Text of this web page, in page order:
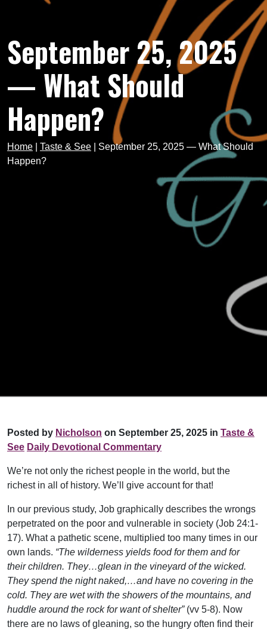
September 25, 2025
— What Should
Happen?
Home Taste & See
September 25, 2025 — What Should
Happen?
Posted by Nicholson on September 25, 2025 in Taste &
See Daily Devotional Commentary
We’re not only the richest people in the world, but the
richest in all of history. We’ll give account for that!
In our previous study, Job graphically describes the wrongs
perpetrated on the poor and vulnerable in society (Job 24:1-
17). What a pathetic scene, multiplied too many times in our
own lands. “The wilderness yields food for them and for
their children. They…glean in the vineyard of the wicked.
They spend the night naked,…and have no covering in the
cold. They are wet with the showers of the mountains, and
huddle around the rock for want of shelter” (vv 5-8). Now
there are no laws of gleaning, so the hungry often find their